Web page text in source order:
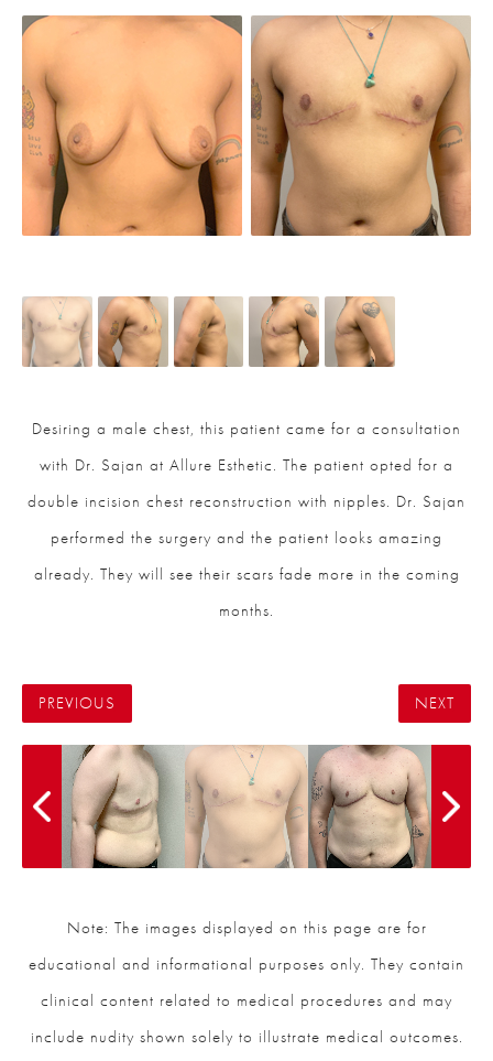
Desiring a male chest, this patient came for a consultation
with Dr. Sajan at Allure Esthetic. The patient opted for a
double incision chest reconstruction with nipples. Dr. Sajan
performed the surgery and the patient looks amazing
already. They will see their scars fade more in the coming
months.
PREVIOUS NEXT
Note: The images displayed on this page are for
educational and informational purposes only. They contain
clinical content related to medical procedures and may
include nudity shown solely to illustrate medical outcomes.